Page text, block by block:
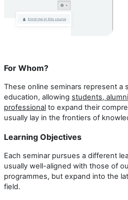
For Whom?
These online seminars represent a
education, allowing students,
professional to expand their
usually lay in the frontiers of
Learning Objectives
Each seminar pursues a different
usually well-aligned with those of
programmes, but expand into the
field.